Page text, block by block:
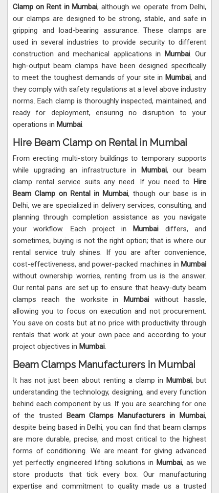
Clamp on Rent in Mumbai, although we operate from Delhi,
our clamps are designed to be strong, stable, and safe in
gripping and load-bearing assurance. These clamps are
used in several industries to provide security to different
construction and mechanical applications in
Mumbai. Our
high-output beam clamps have been designed specifically
to meet the toughest demands of your site in Mumbai, and
they comply with safety regulations at a level above industry
norms. Each clamp is thoroughly inspected, maintained, and
ready for deployment, ensuring no disruption to your
operations in Mumbai.
Hire Beam Clamp on Rental in Mumbai
From erecting multi-story buildings to temporary supports
while upgrading an infrastructure in
Mumbai, our beam
clamp rental service suits any need. If you need to Hire
Beam Clamp on Rental in Mumbai, though our base is in
Delhi, we are specialized in delivery services, consulting, and
planning through completion assistance as you navigate
your workflow. Each project in Mumbai differs, and
sometimes, buying is not the right option; that is where our
rental service truly shines. If you are after convenience,
cost-effectiveness, and power-packed machines in Mumbai
without ownership worries, renting from us is the answer.
Our rental pans are set up to ensure that heavy-duty beam
clamps reach the worksite in Mumbai without hassle,
allowing you to focus on execution and not procurement.
You save on costs but at no price with productivity through
rentals that work at your own pace and according to your
project objectives in Mumbai.
Beam Clamps Manufacturers in Mumbai
It has not just been about renting a clamp in Mumbai, but
understanding the technology, designing, and every function
behind each component by us. If you are searching for one
of the trusted Beam Clamps Manufacturers in Mumbai,
despite being based in Delhi, you can find that beam clamps
are more durable, precise, and most critical to the highest
forms of conditioning. We are meant for giving advanced
yet perfectly engineered lifting solutions in Mumbai, as we
store products that tick every box. Our manufacturing
expertise and commitment to quality made us a trusted